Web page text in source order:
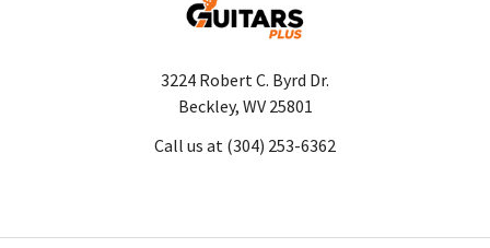
3224 Robert C. Byrd Dr.
Beckley, WV 25801
Call us at (304) 253-6362